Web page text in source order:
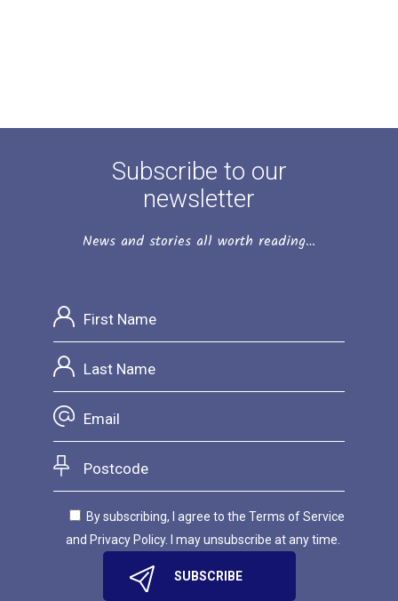
Subscribe to our
newsletter
News and stories all worth reading…
By subscribing, I agree to the Terms of Service
and Privacy Policy. I may unsubscribe at any time.